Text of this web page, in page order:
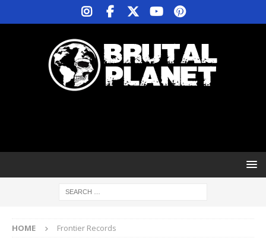
HOME Frontier Records